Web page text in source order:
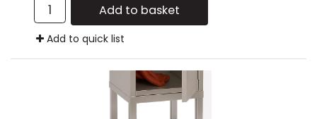
Add to basket
Add to quick list